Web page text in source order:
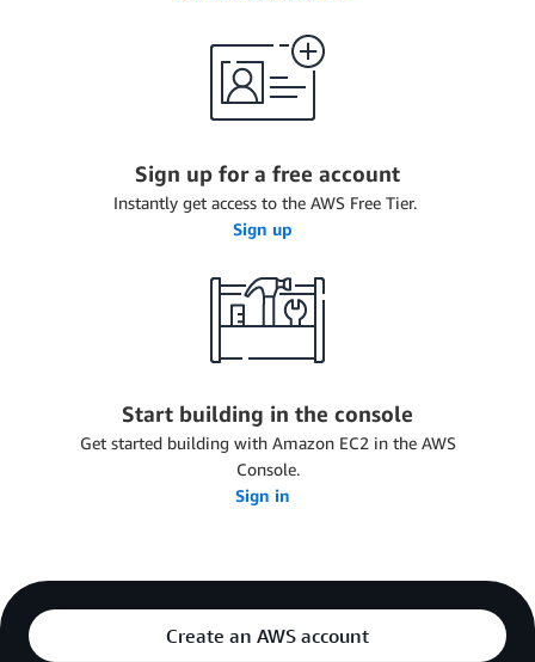
Sign up for a free account
Instantly get access to the AWS Free Tier.
Sign up
Start building in the console
Get started building with Amazon EC2 in the AWS
Console.
Sign in
Create an AWS account